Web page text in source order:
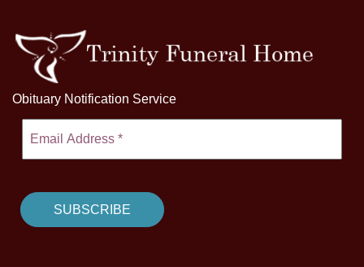
Obituary Notification Service